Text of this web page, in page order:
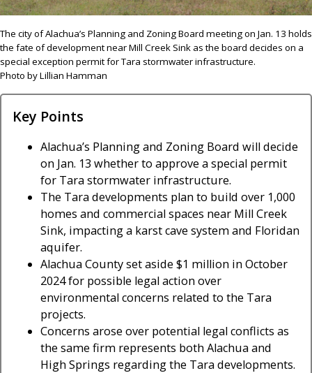
The city of Alachua’s Planning and Zoning Board meeting on Jan. 13 holds
the fate of development near Mill Creek Sink as the board decides on a
special exception permit for Tara stormwater infrastructure.
Photo by Lillian Hamman
Key Points
Alachua’s Planning and Zoning Board will decide
on Jan. 13 whether to approve a special permit
for Tara stormwater infrastructure.
The Tara developments plan to build over 1,000
homes and commercial spaces near Mill Creek
Sink, impacting a karst cave system and Floridan
aquifer.
Alachua County set aside $1 million in October
2024 for possible legal action over
environmental concerns related to the Tara
projects.
Concerns arose over potential legal conflicts as
the same firm represents both Alachua and
High Springs regarding the Tara developments.